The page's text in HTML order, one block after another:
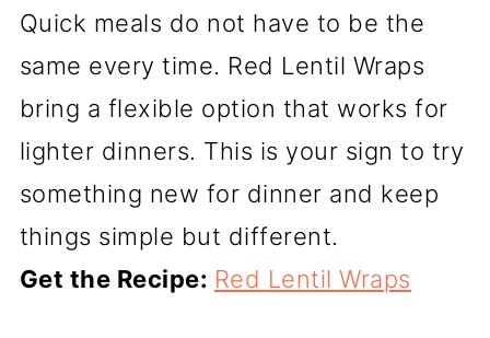
Quick meals do not have to be the
same every time. Red Lentil Wraps
bring a flexible option that works for
lighter dinners. This is your sign to try
something new for dinner and keep
things simple but different.
Get the Recipe: Red Lentil Wraps